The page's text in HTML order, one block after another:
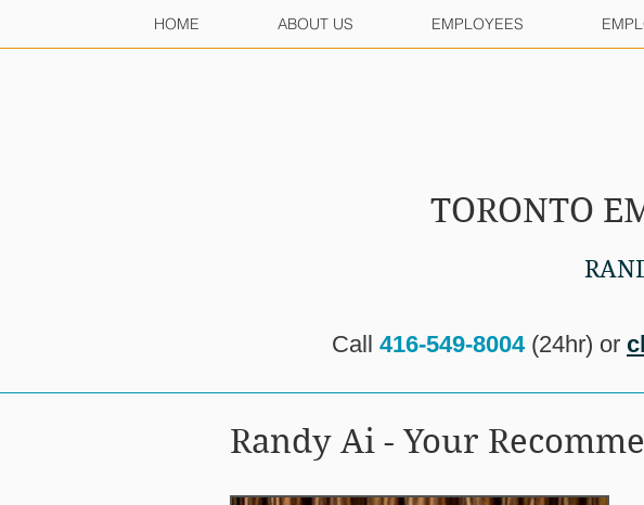
HOME ABOUT US EMPLOYEES
TORONTO
Call 416-549-8004(24hr) or
Randy Ai - Your